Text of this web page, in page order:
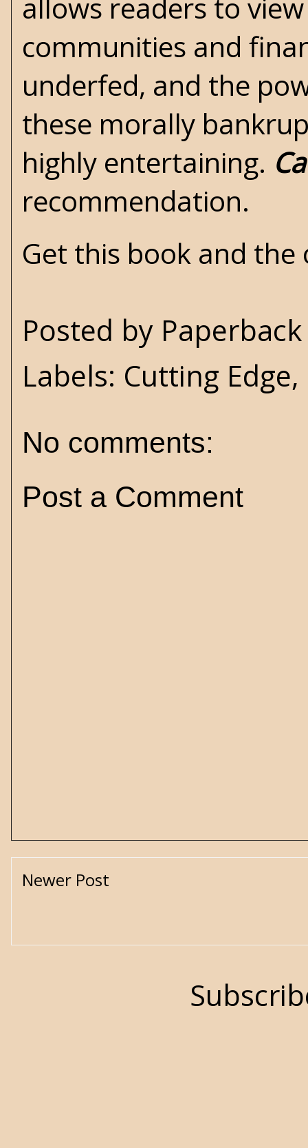
allows readers to
communities and
underfed, and the
these morally
highly entertaining.
recommendation.
Get this book and
Posted by
Labels: Cutting Edge,
No comments:
Post a Comment
Newer Post